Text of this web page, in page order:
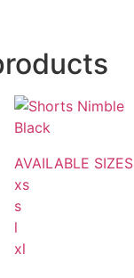
AVAILABLE SIZES
xs
s
l
xl